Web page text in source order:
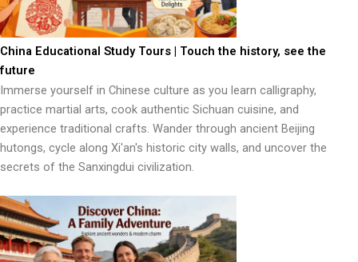
China Educational Study Tours | Touch the history, see the
future
Immerse yourself in Chinese culture as you learn calligraphy,
practice martial arts, cook authentic Sichuan cuisine, and
experience traditional crafts. Wander through ancient Beijing
hutongs, cycle along Xi'an's historic city walls, and uncover the
secrets of the Sanxingdui civilization.